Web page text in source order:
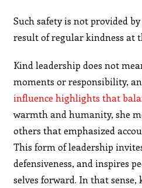
Such safety is not provided
result of regular kindness at
Kind leadership does not
moments or responsibility,
influence highlights that
warmth and humanity, she
others that emphasized
This form of leadership
defensiveness, and inspires
selves forward. In that sense,